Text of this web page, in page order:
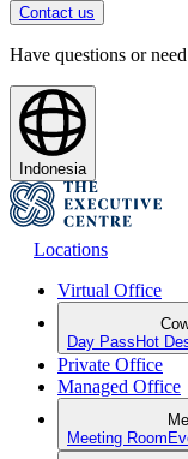
Contact us
Have questions or
Indonesia
Locations
Virtual Office
Day Pass Hot
Private Office
Managed Office
Meeting Room